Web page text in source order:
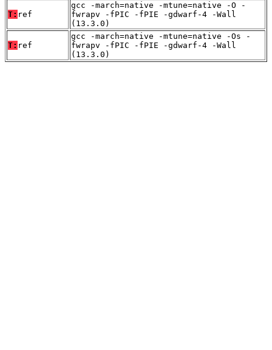
T: ref
gcc -march=native -mtune=native -O -
fwrapv -fPIC -fPIE -gdwarf-4 -Wall
(13.3.0)
T: ref
gcc -march=native -mtune=native -Os -
fwrapv -fPIC -fPIE -gdwarf-4 -Wall
(13.3.0)